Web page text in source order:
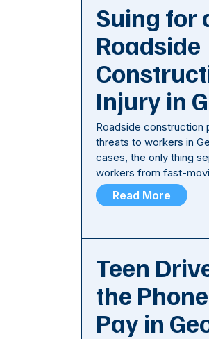
Suing for
Roadside
Injury in
Roadside construction
threats to workers in
cases, the only thing
workers from fast-
Read More
Teen
the
Pay in